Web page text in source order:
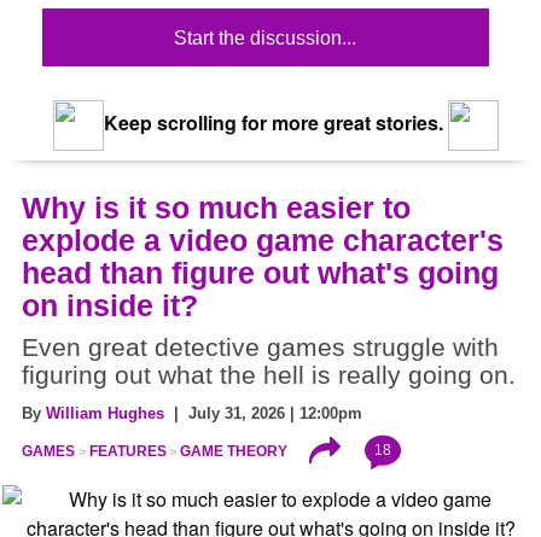
Start the discussion...
Keep scrolling for more great stories.
Why is it so much easier to
explode a video game character's
head than figure out what's going
on inside it?
Even great detective games struggle with
figuring out what the hell is really going on.
By William Hughes | July 31, 2026 | 12:00pm
GAMES FEATURES GAME THEORY 18